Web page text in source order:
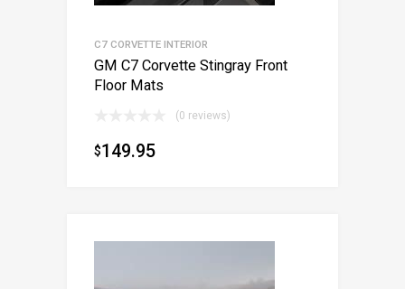
C7 CORVETTE INTERIOR
GM C7 Corvette Stingray Front
Floor Mats
(0 reviews)
$149.95